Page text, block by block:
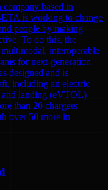
based in
is working to change
people by making
To do this, the
interoperable
for next-generation
designed and is
including an electric
landing (eVTOL)
than 20 chargers
over 50 more in